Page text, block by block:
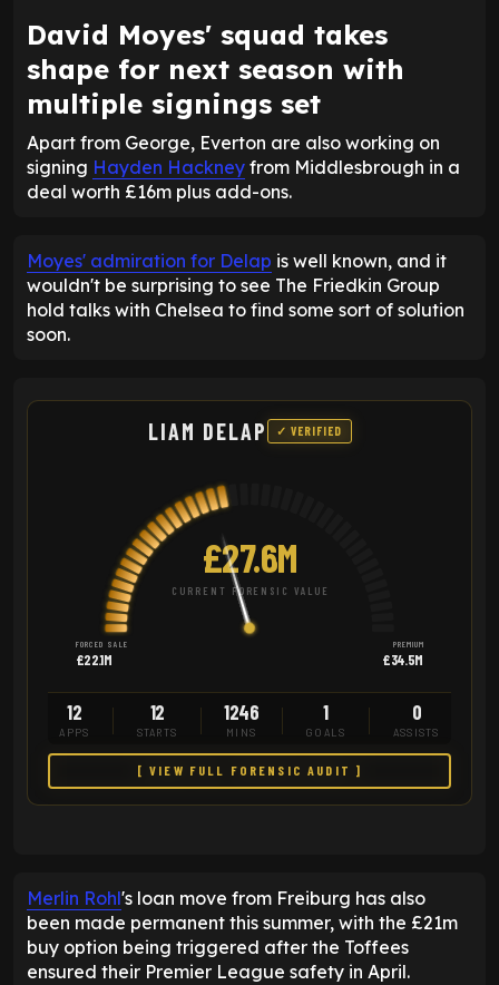
David Moyes' squad takes
shape for next season with
multiple signings set
Apart from George, Everton are also working on
signing Hayden Hackney from Middlesbrough in a
deal worth £16m plus add-ons.
Moyes' admiration for Delap is well known, and it
wouldn't be surprising to see The Friedkin Group
hold talks with Chelsea to find some sort of solution
soon.
LIAM DELAP ✓ VERIFIED
£27.6M
CURRENT FORENSIC VALUE
FORCED SALE
£22.1M
PREMIUM
£34.5M
12
APPS
12
STARTS
1246
MINS
1
GOALS
0
ASSISTS
[ VIEW FULL FORENSIC AUDIT ]
Merlin Rohl's loan move from Freiburg has also
been made permanent this summer, with the £21m
buy option being triggered after the Toffees
ensured their Premier League safety in April.